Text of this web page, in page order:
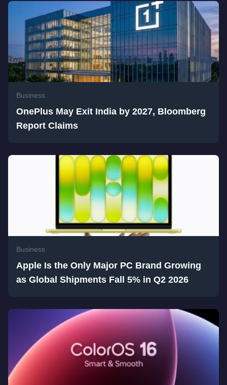
Business
OnePlus May Exit India by 2027, Bloomberg
Report Claims
Business
Apple Is the Only Major PC Brand Growing
as Global Shipments Fall 5% in Q2 2026